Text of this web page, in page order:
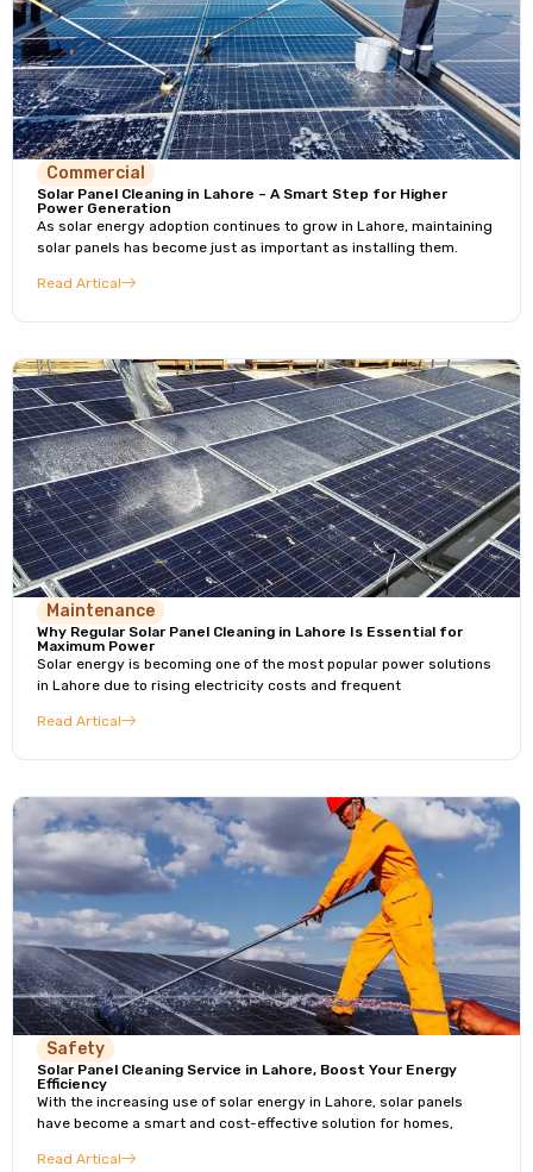
Commercial
Solar Panel Cleaning in Lahore – A Smart Step for Higher
Power Generation
As solar energy adoption continues to grow in Lahore, maintaining
solar panels has become just as important as installing them.
Read Artical
Maintenance
Why Regular Solar Panel Cleaning in Lahore Is Essential for
Maximum Power
Solar energy is becoming one of the most popular power solutions
in Lahore due to rising electricity costs and frequent
Read Artical
Safety
Solar Panel Cleaning Service in Lahore, Boost Your Energy
Efficiency
With the increasing use of solar energy in Lahore, solar panels
have become a smart and cost-effective solution for homes,
Read Artical